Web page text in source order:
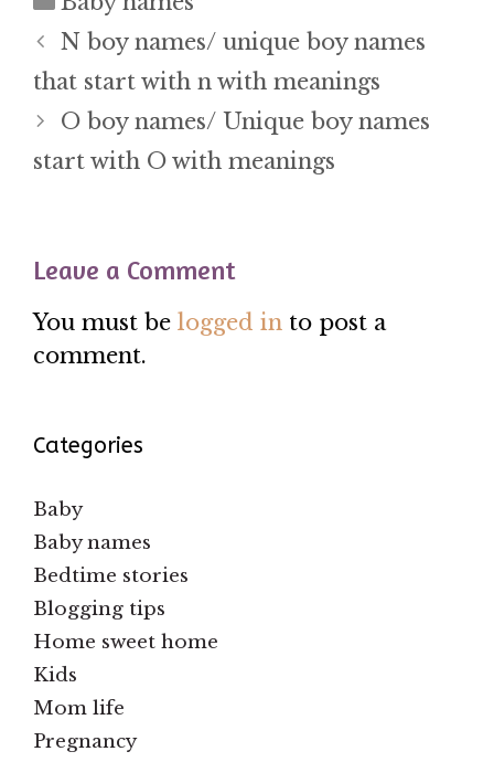
N boy names/ unique boy names
that start with n with meanings
O boy names/ Unique boy names
start with O with meanings
Leave a Comment
You must be logged in to post a
comment.
Categories
Baby
Baby names
Bedtime stories
Blogging tips
Home sweet home
Kids
Mom life
Pregnancy